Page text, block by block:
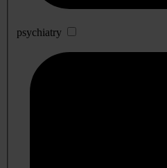
psychiatry